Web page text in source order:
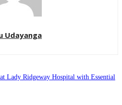
Udayanga
Lady Ridgeway Hospital with Essential